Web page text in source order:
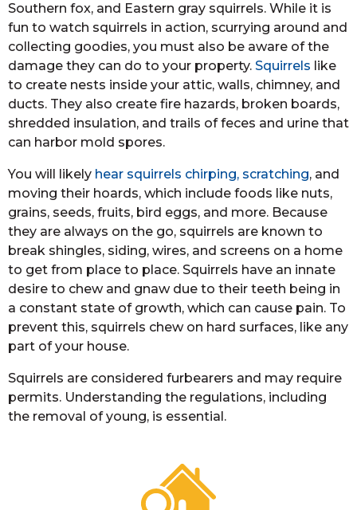
Southern fox, and Eastern gray squirrels. While it is
fun to watch squirrels in action, scurrying around and
collecting goodies, you must also be aware of the
damage they can do to your property. Squirrels like
to create nests inside your attic, walls, chimney, and
ducts. They also create fire hazards, broken boards,
shredded insulation, and trails of feces and urine that
can harbor mold spores.
You will likely hear squirrels chirping, scratching, and
moving their hoards, which include foods like nuts,
grains, seeds, fruits, bird eggs, and more. Because
they are always on the go, squirrels are known to
break shingles, siding, wires, and screens on a home
to get from place to place. Squirrels have an innate
desire to chew and gnaw due to their teeth being in
a constant state of growth, which can cause pain. To
prevent this, squirrels chew on hard surfaces, like any
part of your house.
Squirrels are considered furbearers and may require
permits. Understanding the regulations, including
the removal of young, is essential.